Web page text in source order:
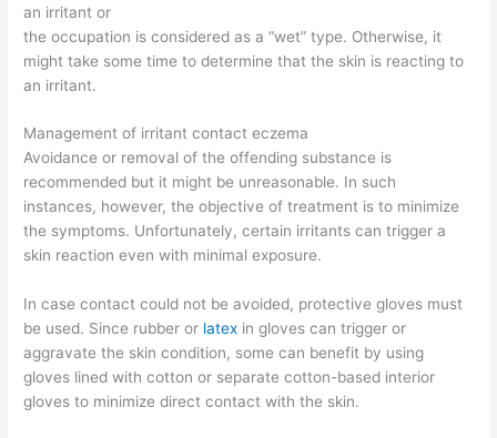
an irritant or
the occupation is considered as a “wet” type. Otherwise, it
might take some time to determine that the skin is reacting to
an irritant.
Management of irritant contact eczema
Avoidance or removal of the offending substance is
recommended but it might be unreasonable. In such
instances, however, the objective of treatment is to minimize
the symptoms. Unfortunately, certain irritants can trigger a
skin reaction even with minimal exposure.
In case contact could not be avoided, protective gloves must
be used. Since rubber or latex in gloves can trigger or
aggravate the skin condition, some can benefit by using
gloves lined with cotton or separate cotton-based interior
gloves to minimize direct contact with the skin.